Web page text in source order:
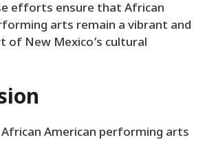
efforts ensure that African
arts remain a vibrant and
of New Mexico’s cultural
American performing arts